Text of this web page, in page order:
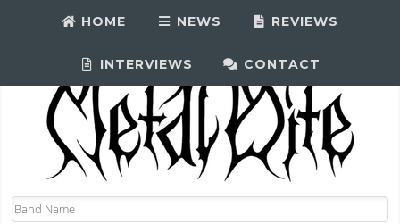
HOME NEWS REVIEWS
INTERVIEWS CONTACT